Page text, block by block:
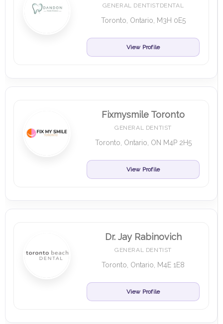
GENERAL DENTISTDENTAL
Toronto, Ontario, M3H 0E5
View Profile
Fixmysmile Toronto
GENERAL DENTIST
Toronto, Ontario, ON M4P 2H5
View Profile
Dr. Jay Rabinovich
GENERAL DENTIST
Toronto, Ontario, M4E 1E8
View Profile